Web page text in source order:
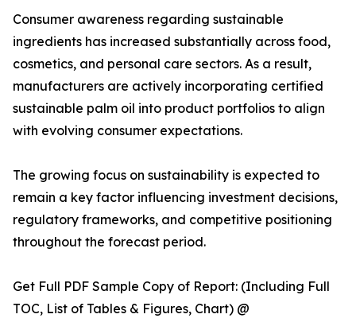
Consumer awareness regarding sustainable
ingredients has increased substantially across food,
cosmetics, and personal care sectors. As a result,
manufacturers are actively incorporating certified
sustainable palm oil into product portfolios to align
with evolving consumer expectations.
The growing focus on sustainability is expected to
remain a key factor influencing investment decisions,
regulatory frameworks, and competitive positioning
throughout the forecast period.
Get Full PDF Sample Copy of Report: (Including Full
TOC, List of Tables & Figures, Chart) @